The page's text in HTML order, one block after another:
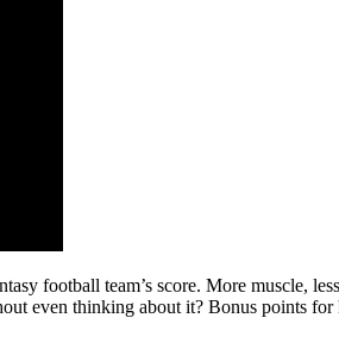
football team’s score. More muscle,
even thinking about it? Bonus points for